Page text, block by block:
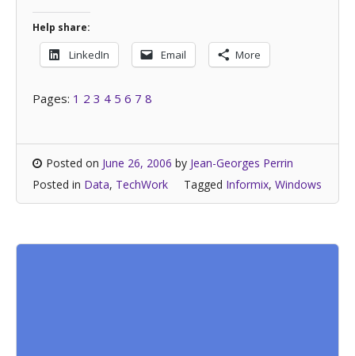
Help share:
LinkedIn Email More
Pages: 1 2 3 4 5 6 7 8
Posted on June 26, 2006 by Jean-Georges Perrin
Posted in Data, TechWork Tagged Informix, Windows